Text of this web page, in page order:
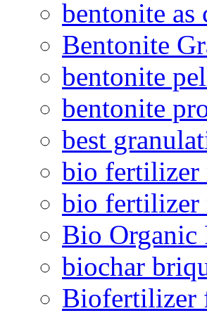
bentonite as
Bentonite
bentonite
bentonite
best
bio fertilizer
bio fertilizer
Bio
biochar
Biofertilizer